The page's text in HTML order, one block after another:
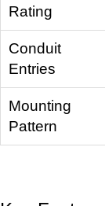
Rating
Conduit
Entries
Mounting
Pattern